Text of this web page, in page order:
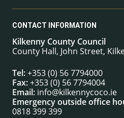
CONTACT INFORMATION
Kilkenny County Council
County Hall, John Street,
Tel:+353 (0) 56 7794000
Fax:+353 (0) 56 7794004
Email: info@kilkennycoco.ie
Emergency outside office
0818 399 399